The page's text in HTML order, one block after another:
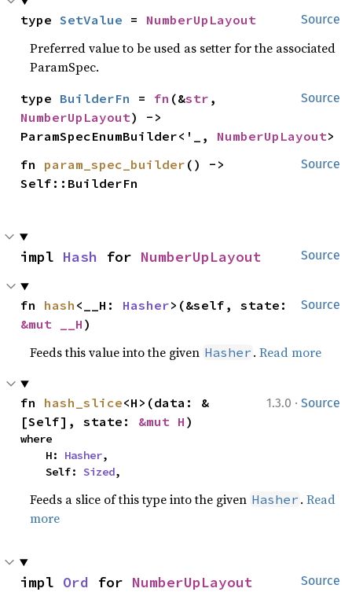
Source
type SetValue = NumberUpLayout
Preferred value to be used as setter for the associated
ParamSpec.
Source
type BuilderFn = fn (&str
NumberUpLayout) ->
ParamSpecEnumBuilder<'_, NumberUpLayout>
Source
fn param_spec_builder () ->
Self::BuilderFn
Source
impl Hash for NumberUpLayout
Source
fn hash <__H: Hasher
&mut __H )
Feeds this value into the given Hasher .Read more
1.3.0 · Source
fn hash_slice<H>(data: &
[Self], state: &mut H )
where
    H:
Hasher,
    Self:
Sized,
Feeds a slice of this type into the given Hasher .Read
more
Source
impl Ord for NumberUpLayout